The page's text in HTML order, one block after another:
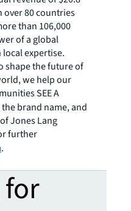
80 countries
than 106,000
of a global
expertise.
shape the future of
we help our
SEE A
the brand name, and
Jones Lang
further
.